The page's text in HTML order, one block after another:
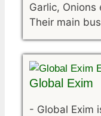
Garlic, Onions
Their main
Global Exim
- Global Exim